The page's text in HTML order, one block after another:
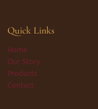
Quick Links
Home
Our Story
Products
Contact